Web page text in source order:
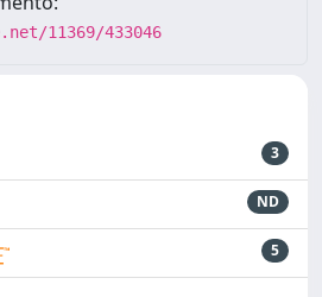
11369/433046
3
ND
5